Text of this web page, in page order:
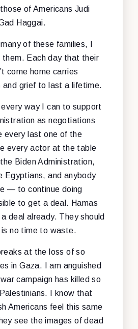
of Americans Judi
Haggai.
of these families, I
them. Each day that their
come home carries
and grief to last a lifetime.
every way I can to support
as negotiations
every last one of the
every actor at the table
Biden Administration,
Egyptians, and anybody
— to continue doing
to get a deal. Hamas
deal already. They should
no time to waste.
at the loss of so
in Gaza. I am anguished
campaign has killed so
I know that
Americans feel this same
see the images of dead